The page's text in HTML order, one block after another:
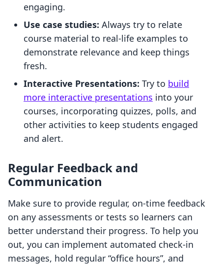
engaging.
Use case studies: Always try to relate
course material to real-life examples to
demonstrate relevance and keep things
fresh.
Interactive Presentations: Try to build
more interactive presentations into your
courses, incorporating quizzes, polls, and
other activities to keep students engaged
and alert.
Regular Feedback and
Communication
Make sure to provide regular, on-time feedback
on any assessments or tests so learners can
better understand their progress. To help you
out, you can implement automated check-in
messages, hold regular “office hours”, and